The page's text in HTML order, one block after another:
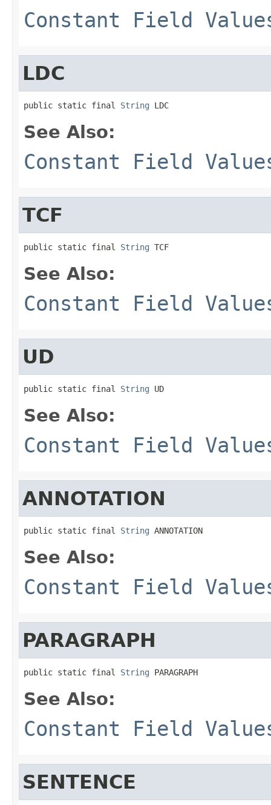
Constant Field
LDC
public static final String LDC
See Also:
Constant Field
TCF
public static final String TCF
See Also:
Constant Field
UD
public static final String UD
See Also:
Constant Field
ANNOTATION
public static final String ANNOTATION
See Also:
Constant Field
PARAGRAPH
public static final String PARAGRAPH
See Also:
Constant Field
SENTENCE